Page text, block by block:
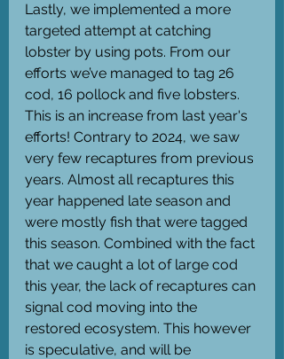
Lastly, we implemented a more
targeted attempt at catching
lobster by using pots. From our
efforts we’ve managed to tag 26
cod, 16 pollock and five lobsters.
This is an increase from last year's
efforts! Contrary to 2024, we saw
very few recaptures from previous
years. Almost all recaptures this
year happened late season and
were mostly fish that were tagged
this season. Combined with the fact
that we caught a lot of large cod
this year, the lack of recaptures can
signal cod moving into the
restored ecosystem. This however
is speculative, and will be